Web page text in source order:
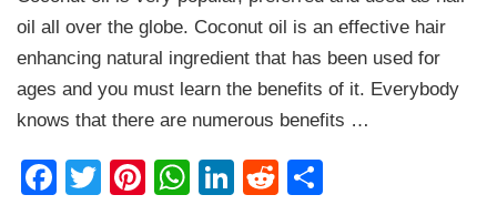
Coconut
for
Hairs
oil all over the globe. Coconut oil is an effective hair
enhancing natural ingredient that has been used for
ages and you must learn the benefits of it. Everybody
knows that there are numerous benefits …
Facebook
TwitterPinterest
WhatsApp
LinkedIn
Reddit